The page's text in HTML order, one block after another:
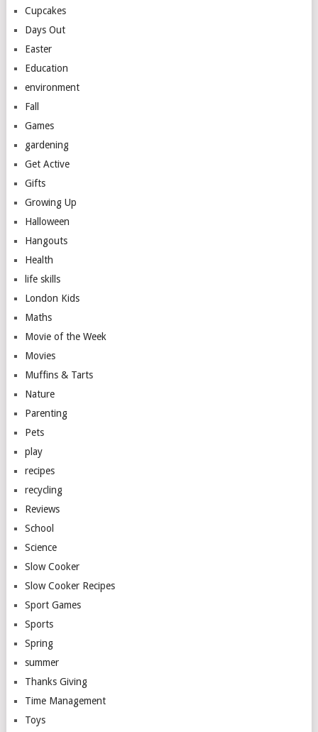
Cupcakes
Days Out
Easter
Education
environment
Fall
Games
gardening
Get Active
Gifts
Growing Up
Halloween
Hangouts
Health
life skills
London Kids
Maths
Movie of the Week
Movies
Muffins & Tarts
Nature
Parenting
Pets
play
recipes
recycling
Reviews
School
Science
Slow Cooker
Slow Cooker Recipes
Sport Games
Sports
Spring
summer
Thanks Giving
Time Management
Toys